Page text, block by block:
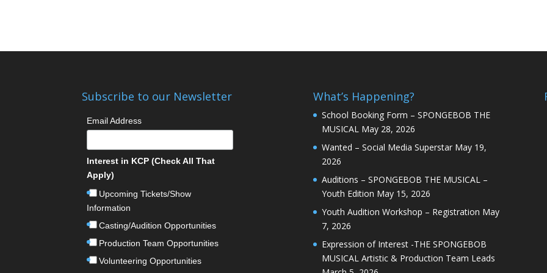
Subscribe to our Newsletter
Email Address
Interest in KCP (Check All That
Apply)
Upcoming Tickets/Show
Information
Casting/Audition Opportunities
Production Team Opportunities
Volunteering Opportunities
What’s Happening?
School Booking Form – SPONGEBOB THE
MUSICAL May 28, 2026
Wanted – Social Media Superstar May 19,
2026
Auditions – SPONGEBOB THE MUSICAL –
Youth Edition May 15, 2026
Youth Audition Workshop – Registration May
7, 2026
Expression of Interest -THE SPONGEBOB
MUSICAL Artistic & Production Team Leads